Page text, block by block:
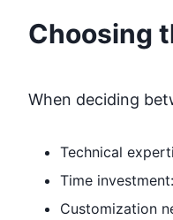
Choosing
When deciding
Technical
Time
Customization